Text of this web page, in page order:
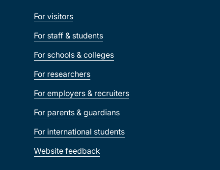
For visitors
For staff & students
For schools & colleges
For researchers
For employers & recruiters
For parents & guardians
For international students
Website feedback